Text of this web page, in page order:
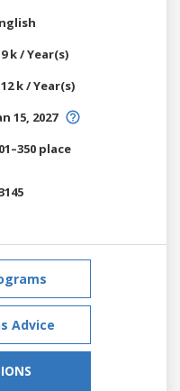
k / Year(s)
k / Year(s)
15, 2027
place
Advice